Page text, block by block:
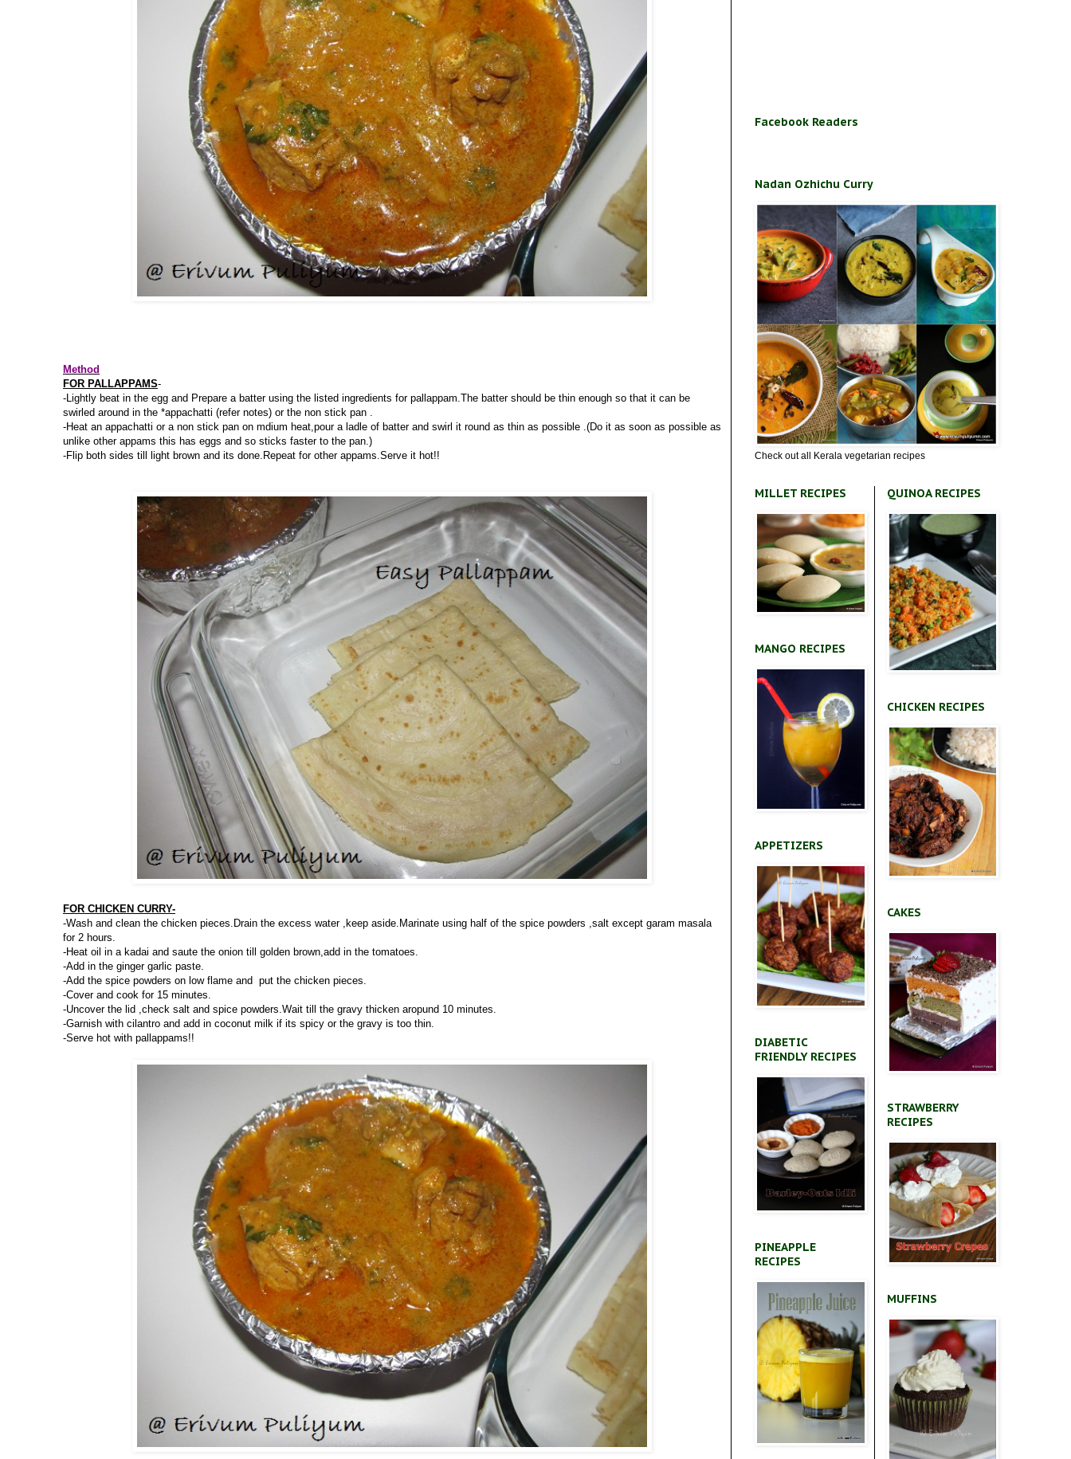
Method
FOR PALLAPPAMS-
-Lightly beat in the egg and Prepare a batter using the listed ingredients for pallappam.The batter should be thin enough so that it can be
swirled around in the *appachatti (refer notes) or the non stick pan .
-Heat an appachatti or a non stick pan on mdium heat,pour a ladle of batter and swirl it round as thin as possible .(Do it as soon as possible as
unlike other appams this has eggs and so sticks faster to the pan.)
-Flip both sides till light brown and its done.Repeat for other appams.Serve it hot!!
FOR CHICKEN CURRY-
-Wash and clean the chicken pieces.Drain the excess water ,keep aside.Marinate using half of the spice powders ,salt except garam masala
for 2 hours.
-Heat oil in a kadai and saute the onion till golden brown,add in the tomatoes.
-Add in the ginger garlic paste.
-Add the spice powders on low flame and put the chicken pieces.
-Cover and cook for 15 minutes.
-Uncover the lid ,check salt and spice powders.Wait till the gravy thicken aropund 10 minutes.
-Garnish with cilantro and add in coconut milk if its spicy or the gravy is too thin.
-Serve hot with pallappams!!
Facebook Readers
Nadan Ozhichu Curry
Check out all Kerala vegetarian recipes
MILLET RECIPES
MANGO RECIPES
APPETIZERS
DIABETIC
FRIENDLY RECIPES
PINEAPPLE
RECIPES
QUINOA RECIPES
CHICKEN RECIPES
CAKES
STRAWBERRY
RECIPES
MUFFINS